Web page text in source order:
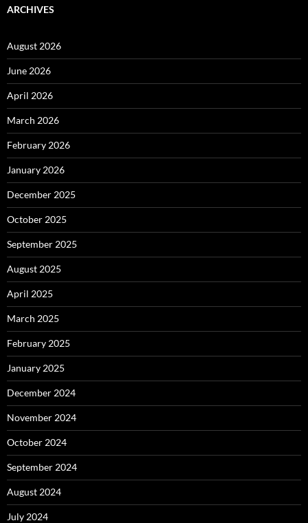
c
o
r
:
ARCHIVES
August 2026
June 2026
April 2026
March 2026
February 2026
January 2026
December 2025
October 2025
September 2025
August 2025
April 2025
March 2025
February 2025
January 2025
December 2024
November 2024
October 2024
September 2024
August 2024
July 2024